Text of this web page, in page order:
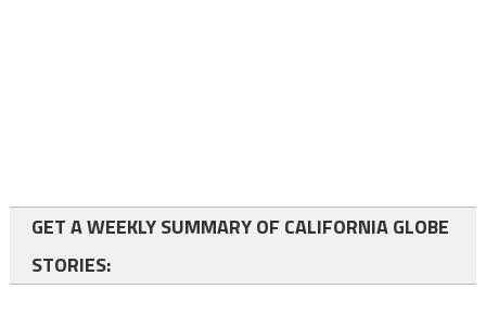
GET A WEEKLY SUMMARY OF CALIFORNIA GLOBE
STORIES: